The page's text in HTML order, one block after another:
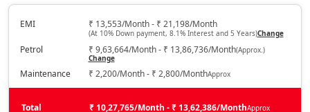
EMI ₹ 13,553/Month - ₹ 21,198/Month
(At 10% Down payment, 8.1% Interest and 5 Years)Change
Petrol ₹ 9,63,664/Month - ₹ 13,86,736/Month(Approx.)
Change
Maintenance ₹ 2,200/Month - ₹ 2,800/MonthApprox
Total ₹ 10,27,765/Month - ₹ 13,62,386/MonthApprox